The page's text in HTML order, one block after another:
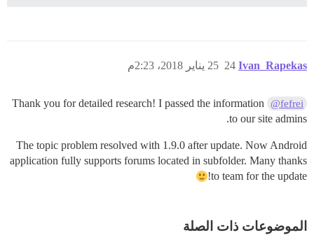
Ivan_Rapekas 25 يناير 2018، 2:23م 24
@fefrei
Thank you for detailed research! I passed the information
to our site admins.
The topic problem resolved with 1.9.0 after update. Now Android
application fully supports forums located in subfolder. Many thanks
to team for the update!
الموضوعات ذات الصلة